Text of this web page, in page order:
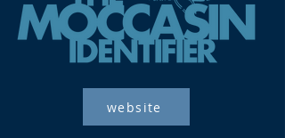
website